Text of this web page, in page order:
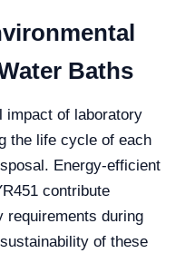
Baths
impact of laboratory
the life cycle of each
Energy-efficient
contribute
requirements during
of these